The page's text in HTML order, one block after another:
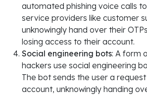
automated phishing voice calls
service providers like customer
unknowingly hand over their
losing access to their account.
Social engineering bots: A form
hackers use social engineering
The bot sends the user a
account, unknowingly handing